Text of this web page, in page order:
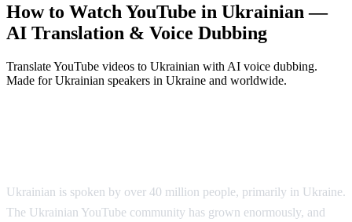
How to Watch YouTube in Ukrainian —
AI Translation & Voice Dubbing
Translate YouTube videos to Ukrainian with AI voice dubbing.
Made for Ukrainian speakers in Ukraine and worldwide.
Ukrainian is spoken by over 40 million people, primarily in Ukraine.
The Ukrainian YouTube community has grown enormously, and